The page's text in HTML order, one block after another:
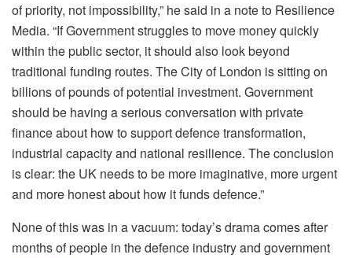
of priority, not impossibility,” he said in a note to Resilience
Media. “If Government struggles to move money quickly
within the public sector, it should also look beyond
traditional funding routes. The City of London is sitting on
billions of pounds of potential investment. Government
should be having a serious conversation with private
finance about how to support defence transformation,
industrial capacity and national resilience. The conclusion
is clear: the UK needs to be more imaginative, more urgent
and more honest about how it funds defence.”
None of this was in a vacuum: today’s drama comes after
months of people in the defence industry and government